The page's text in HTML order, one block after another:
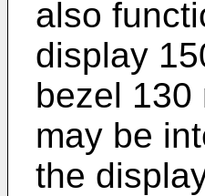
also
display
bezel 130
may be
the